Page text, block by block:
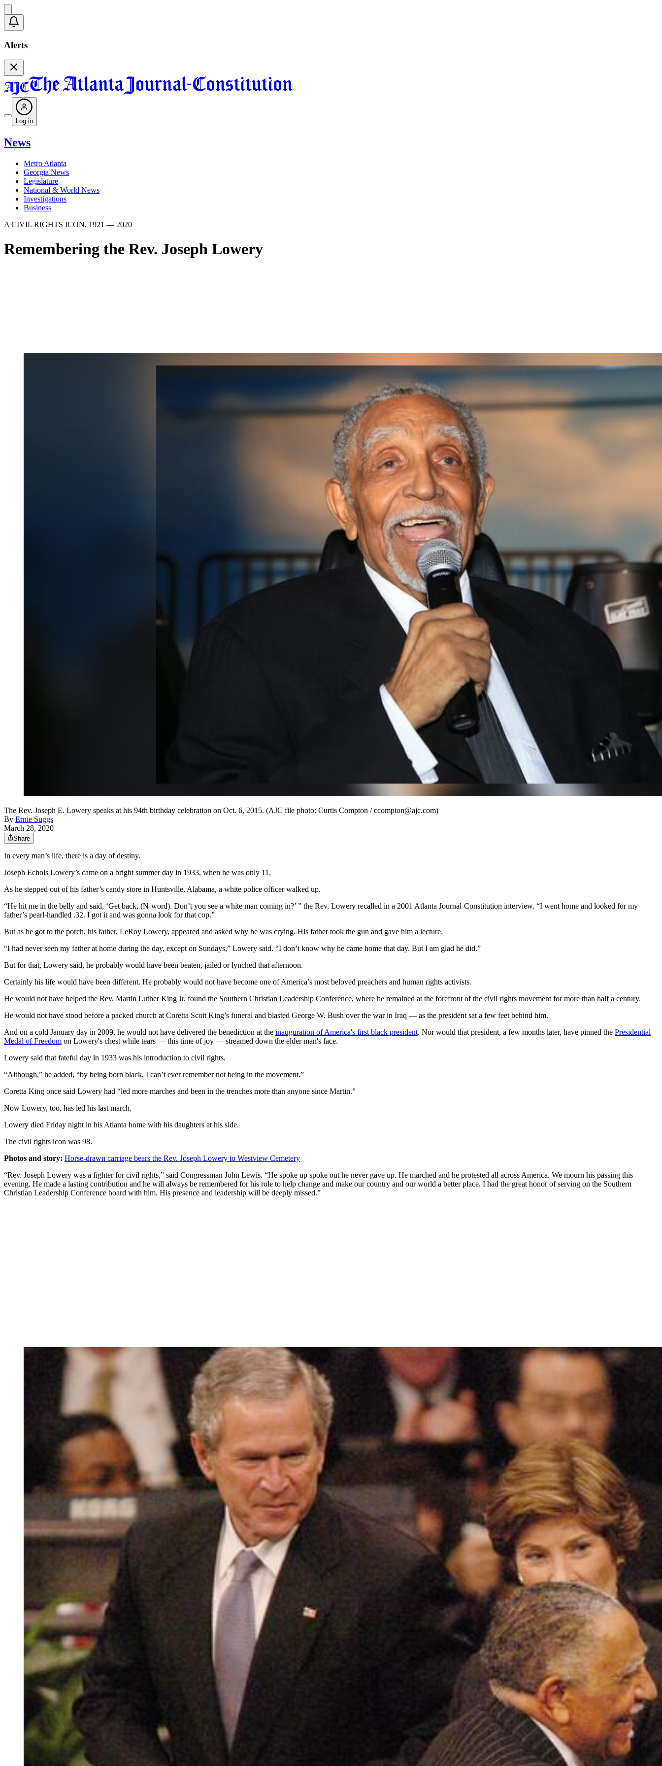
Alerts
Log in
News
Metro Atlanta
Georgia News
Legislature
National & World News
Investigations
Business
A CIVIL RIGHTS ICON, 1921 — 2020
Remembering the Rev. Joseph Lowery
The Rev. Joseph E. Lowery speaks at his 94th birthday celebration on Oct. 6, 2015. (AJC file photo: Curtis Compton / ccompton@ajc.com)
By Ernie Suggs
March 28, 2020
Share
In every man’s life, there is a day of destiny.
Joseph Echols Lowery’s came on a bright summer day in 1933, when he was only 11.
As he stepped out of his father’s candy store in Huntsville, Alabama, a white police officer walked up.
“He hit me in the belly and said, ‘Get back, (N-word). Don’t you see a white man coming in?’ ” the Rev. Lowery recalled in a 2001 Atlanta Journal-Constitution interview. “I went home and looked for my
father’s pearl-handled .32. I got it and was gonna look for that cop.”
But as he got to the porch, his father, LeRoy Lowery, appeared and asked why he was crying. His father took the gun and gave him a lecture.
“I had never seen my father at home during the day, except on Sundays,” Lowery said. “I don’t know why he came home that day. But I am glad he did.”
But for that, Lowery said, he probably would have been beaten, jailed or lynched that afternoon.
Certainly his life would have been different. He probably would not have become one of America’s most beloved preachers and human rights activists.
He would not have helped the Rev. Martin Luther King Jr. found the Southern Christian Leadership Conference, where he remained at the forefront of the civil rights movement for more than half a century.
He would not have stood before a packed church at Coretta Scott King’s funeral and blasted George W. Bush over the war in Iraq — as the president sat a few feet behind him.
And on a cold January day in 2009, he would not have delivered the benediction at the inauguration of America's first black president. Nor would that president, a few months later, have pinned the Presidential
Medal of Freedom on Lowery's chest while tears — this time of joy — streamed down the elder man's face.
Lowery said that fateful day in 1933 was his introduction to civil rights.
“Although,” he added, “by being born black, I can’t ever remember not being in the movement.”
Coretta King once said Lowery had “led more marches and been in the trenches more than anyone since Martin.”
Now Lowery, too, has led his last march.
Lowery died Friday night in his Atlanta home with his daughters at his side.
The civil rights icon was 98.
Photos and story: Horse-drawn carriage bears the Rev. Joseph Lowery to Westview Cemetery
“Rev. Joseph Lowery was a fighter for civil rights,” said Congressman John Lewis. “He spoke up spoke out he never gave up. He marched and he protested all across America. We mourn his passing this
evening. He made a lasting contribution and he will always be remembered for his role to help change and make our country and our world a better place. I had the great honor of serving on the Southern
Christian Leadership Conference board with him. His presence and leadership will be deeply missed.”